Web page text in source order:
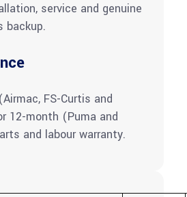
service and genuine
backup.
FS-Curtis and
12-month (Puma and
and labour warranty.